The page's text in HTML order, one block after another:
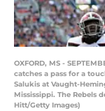
OXFORD, MS -
catches a pass for a
Salukis at Vaught-
Mississippi. The Rebels
Hitt/Getty Images)